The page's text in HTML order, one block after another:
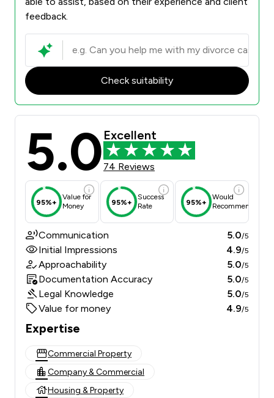
feedback.
Check suitability
5.0 Excellent
74 Reviews
95%+
Value for
Money
95%+
Success
Rate
95%+
Would
Recommend
Communication 5.0/5
Initial Impressions 4.9/5
Approachability 5.0/5
Documentation Accuracy 5.0/5
Legal Knowledge 5.0/5
Value for money 4.9/5
Expertise
Commercial Property
Company & Commercial
Housing & Property